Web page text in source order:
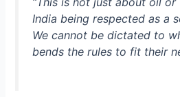
India being respected as a
We cannot be dictated to
bends the rules to fit their